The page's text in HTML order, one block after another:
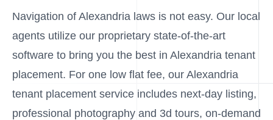
Navigation of Alexandria laws is not easy. Our local
agents utilize our proprietary state-of-the-art
software to bring you the best in Alexandria tenant
placement. For one low flat fee, our Alexandria
tenant placement service includes next-day listing,
professional photography and 3d tours, on-demand